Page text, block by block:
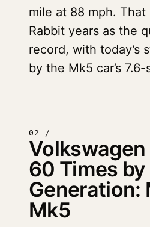
mile at 88 mph.
Rabbit years as the
record, with today’s
by the Mk5 car’s
02 /
Volkswagen
60 Times by
Generation:
Mk5